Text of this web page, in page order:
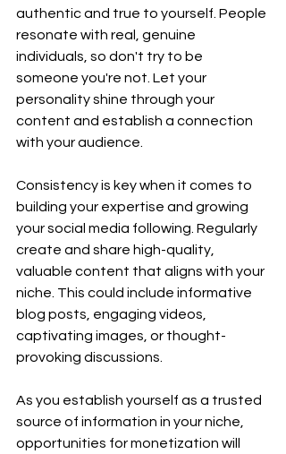
authentic and true to yourself. People
resonate with real, genuine
individuals, so don't try to be
someone you're not. Let your
personality shine through your
content and establish a connection
with your audience.
Consistency is key when it comes to
building your expertise and growing
your social media following. Regularly
create and share high-quality,
valuable content that aligns with your
niche. This could include informative
blog posts, engaging videos,
captivating images, or thought-
provoking discussions.
As you establish yourself as a trusted
source of information in your niche,
opportunities for monetization will